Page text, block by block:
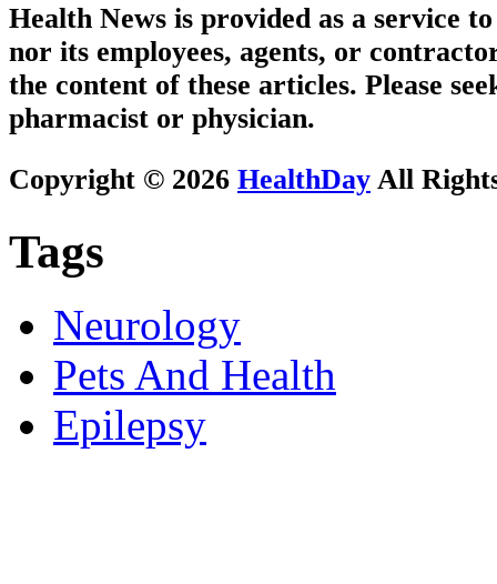
Health News is provided as a service
nor its employees, agents, or
the content of these articles. Please
pharmacist or physician.
Copyright © 2026 HealthDay All
Tags
Neurology
Pets And Health
Epilepsy